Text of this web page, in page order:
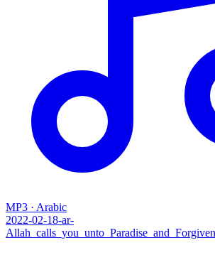
MP3 · Arabic
2022-02-18-ar-